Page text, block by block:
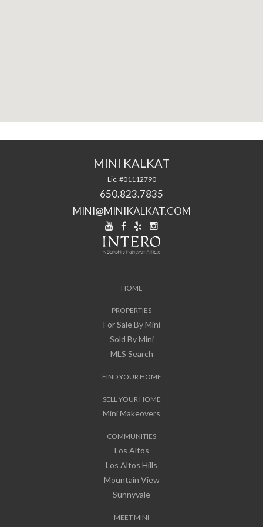
MINI KALKAT
Lic. #01112790
650.823.7835
MINI@MINIKALKAT.COM
HOME
PROPERTIES
For Sale By Mini
Sold By Mini
MLS Search
FIND YOUR HOME
SELL YOUR HOME
Mini Makeovers
COMMUNITIES
Los Altos
Los Altos Hills
Mountain View
Sunnyvale
MEET MINI